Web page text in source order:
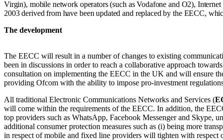
Virgin), mobile network operators (such as Vodafone and O2),
2003 derived from have been updated and replaced by the EECC,
The development
The EECC will result in a number of changes to existing
been in discussions in order to reach a collaborative approach
consultation on implementing the EECC in the UK and will ensure
providing Ofcom with the ability to impose pro-investment
All traditional Electronic Communications Networks and Services (
will come within the requirements of the EECC. In addition, the
top providers such as WhatsApp, Facebook Messenger and Skype,
additional consumer protection measures such as (i) being more
in respect of mobile and fixed line providers will tighten with respect